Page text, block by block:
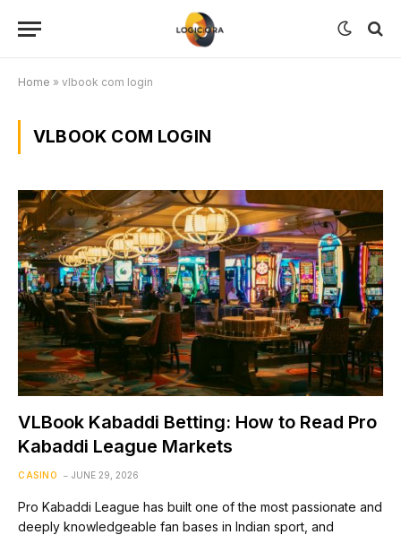
Home » vlbook com login
VLBOOK COM LOGIN
VLBook Kabaddi Betting: How to Read Pro
Kabaddi League Markets
CASINO JUNE 29, 2026
Pro Kabaddi League has built one of the most passionate and
deeply knowledgeable fan bases in Indian sport, and